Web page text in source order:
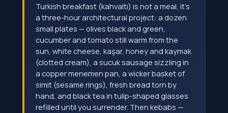
Turkish breakfast (kahvaltı) is not a meal, it's
a three-hour architectural project: a dozen
small plates — olives black and green,
cucumber and tomato still warm from the
sun, white cheese, kaşar, honey and kaymak
(clotted cream), a sucuk sausage sizzling in
a copper menemen pan, a wicker basket of
simit (sesame rings), fresh bread torn by
hand, and black tea in tulip-shaped glasses
refilled until you surrender. Then kebabs —